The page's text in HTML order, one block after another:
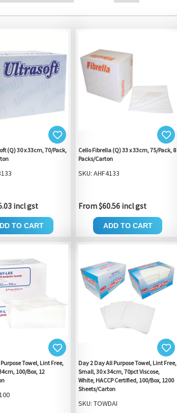
(Q) 30 x 33cm, 70/Pack,
incl gst
TO CART
Cello Fibrella (Q) 33 x 33cm, 75/Pack, 8
Packs/Carton
SKU: AHF4133
From $60.56 incl gst
ADD TO CART
Towel, Lint Free,
100/Box, 12
Day 2 Day All Purpose Towel, Lint Free,
Small, 30 x 34cm, 70pct Viscose,
White, HACCP Certified, 100/Box, 1200
Sheets/Carton
SKU: TOWDAI